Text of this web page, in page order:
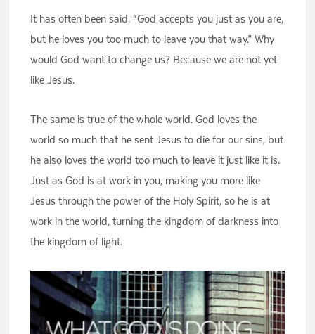
It has often been said, “God accepts you just as you are,
but he loves you too much to leave you that way.” Why
would God want to change us? Because we are not yet
like Jesus.
The same is true of the whole world. God loves the
world so much that he sent Jesus to die for our sins, but
he also loves the world too much to leave it just like it is.
Just as God is at work in you, making you more like
Jesus through the power of the Holy Spirit, so he is at
work in the world, turning the kingdom of darkness into
the kingdom of light.